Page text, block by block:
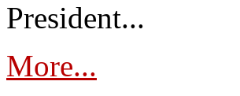
President...
More...